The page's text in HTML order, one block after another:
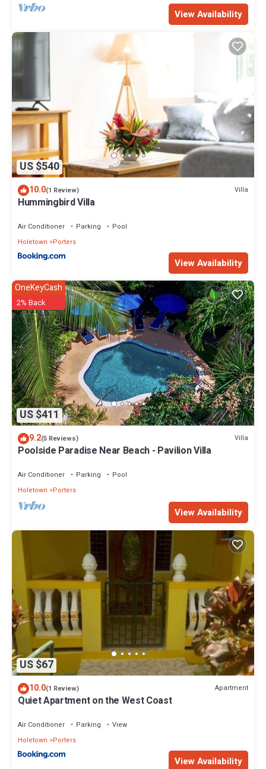
View Availability
US $540
10.0(1 Review) Villa
Hummingbird Villa
Air Conditioner Parking
Pool
Holetown
Porters
View Availability
US $411
OneKeyCash
2% Back
9.2(5 Reviews) Villa
Poolside Paradise Near Beach - Pavilion Villa
Air Conditioner Parking
Pool
Holetown
Porters
View Availability
US $67
10.0(1 Review) Apartment
Quiet Apartment on the West Coast
Air Conditioner Parking
View
Holetown
Porters
View Availability